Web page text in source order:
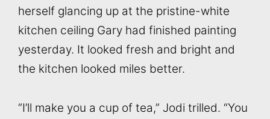
herself glancing up at the pristine-white
kitchen ceiling Gary had finished painting
yesterday. It looked fresh and bright and
the kitchen looked miles better.
“I’ll make you a cup of tea,” Jodi trilled. “You